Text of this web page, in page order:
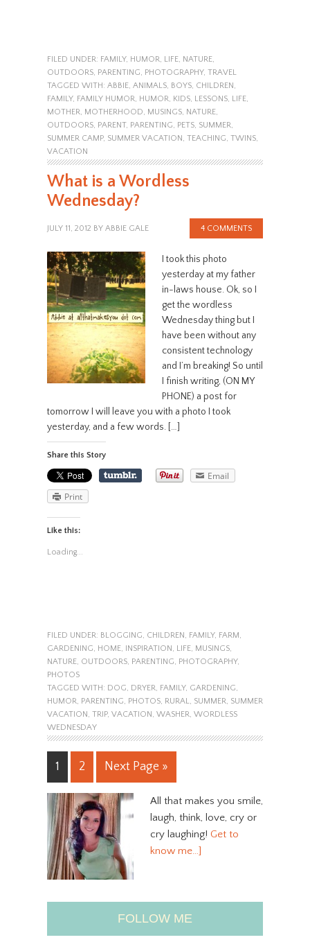
FILED UNDER: FAMILY, HUMOR, LIFE, NATURE,
OUTDOORS, PARENTING, PHOTOGRAPHY, TRAVEL
TAGGED WITH: ABBIE, ANIMALS, BOYS, CHILDREN ,
FAMILY, FAMILY HUMOR, HUMOR, KIDS, LESSONS, LIFE,
MOTHER, MOTHERHOOD, MUSINGS, NATURE,
OUTDOORS, PARENT, PARENTING, PETS, SUMMER,
SUMMER CAMP, SUMMER VACATION , TEACHING, TWINS,
VACATION
What is a Wordless
Wednesday?
JULY 11, 2012 BY ABBIE GALE 4 COMMENTS
I took this photo
yesterday at my father
in-laws house. Ok, so I
get the wordless
Wednesday thing but I
have been without any
consistent technology
and I’m breaking! So until
I finish writing, (ON MY
PHONE) a post for
tomorrow I will leave you with a photo I took
yesterday, and a few words. […]
Share this Story
Email
Print
Like this:
Loading...
FILED UNDER: BLOGGING, CHILDREN, FAMILY, FARM,
GARDENING, HOME, INSPIRATION, LIFE, MUSINGS,
NATURE, OUTDOORS, PARENTING, PHOTOGRAPHY,
PHOTOS
TAGGED WITH: DOG, DRYER, FAMILY, GARDENING,
HUMOR, PARENTING, PHOTOS, RURAL, SUMMER, SUMMER
VACATION, TRIP, VACATION, WASHER, WORDLESS
WEDNESDAY
1 2 Next Page »
All that makes you smile,
laugh, think, love, cry or
cry laughing! Get to
know me…]
FOLLOW ME